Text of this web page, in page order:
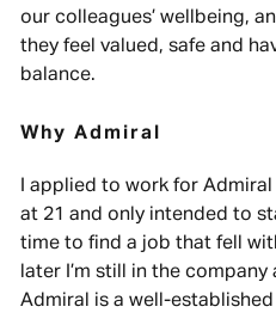
our colleagues’ wellbeing,
they feel valued, safe and
balance.
Why Admiral
I applied to work for
at 21 and only intended to
time to find a job that fell
later I’m still in the
Admiral is a well-